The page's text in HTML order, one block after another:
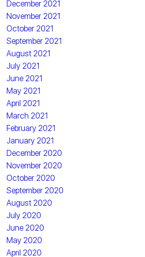
December 2021
November 2021
October 2021
September 2021
August 2021
July 2021
June 2021
May 2021
April 2021
March 2021
February 2021
January 2021
December 2020
November 2020
October 2020
September 2020
August 2020
July 2020
June 2020
May 2020
April 2020